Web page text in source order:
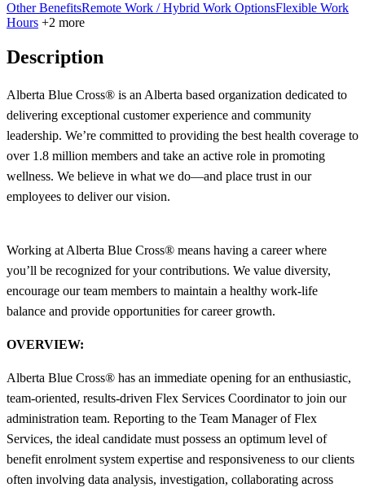
Other BenefitsRemote Work / Hybrid Work OptionsFlexible Work
Hours +2 more
Description
Alberta Blue Cross® is an Alberta based organization dedicated to
delivering exceptional customer experience and community
leadership. We’re committed to providing the best health coverage to
over 1.8 million members and take an active role in promoting
wellness. We believe in what we do—and place trust in our
employees to deliver our vision.
Working at Alberta Blue Cross® means having a career where
you’ll be recognized for your contributions. We value diversity,
encourage our team members to maintain a healthy work-life
balance and provide opportunities for career growth.
OVERVIEW:
Alberta Blue Cross® has an immediate opening for an enthusiastic,
team-oriented, results-driven Flex Services Coordinator to join our
administration team. Reporting to the Team Manager of Flex
Services, the ideal candidate must possess an optimum level of
benefit enrolment system expertise and responsiveness to our clients
often involving data analysis, investigation, collaborating across